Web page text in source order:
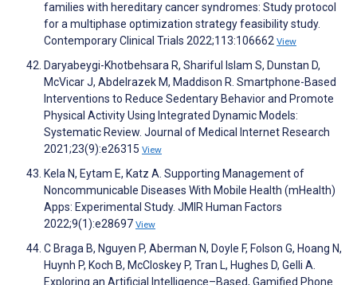
families with hereditary cancer syndromes: Study protocol
for a multiphase optimization strategy feasibility study.
Contemporary Clinical Trials 2022;113:106662 View
Daryabeygi-Khotbehsara R, Shariful Islam S, Dunstan D,
McVicar J, Abdelrazek M, Maddison R. Smartphone-Based
Interventions to Reduce Sedentary Behavior and Promote
Physical Activity Using Integrated Dynamic Models:
Systematic Review. Journal of Medical Internet Research
2021;23(9):e26315 View
Kela N, Eytam E, Katz A. Supporting Management of
Noncommunicable Diseases With Mobile Health (mHealth)
Apps: Experimental Study. JMIR Human Factors
2022;9(1):e28697 View
C Braga B, Nguyen P, Aberman N, Doyle F, Folson G, Hoang N,
Huynh P, Koch B, McCloskey P, Tran L, Hughes D, Gelli A.
Exploring an Artificial Intelligence–Based, Gamified Phone